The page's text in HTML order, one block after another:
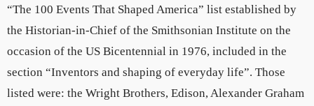
“The 100 Events That Shaped America” list established by
the Historian-in-Chief of the Smithsonian Institute on the
occasion of the US Bicentennial in 1976, included in the
section “Inventors and shaping of everyday life”. Those
listed were: the Wright Brothers, Edison, Alexander Graham